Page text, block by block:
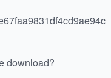
download?